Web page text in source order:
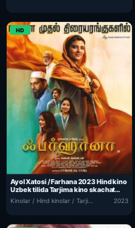
HD
Ayol Xatosi / Farhana 2023 Hind kino
Uzbek tilida Tarjima kino skachat
tas-ix
2023